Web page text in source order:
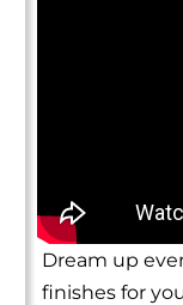
Dream up
finishes for